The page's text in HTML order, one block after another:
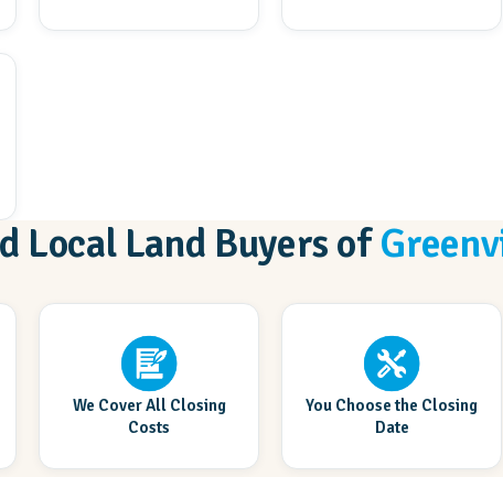
Local Land Buyers of
We Cover All Closing
Costs
You Choose the Closing
Date